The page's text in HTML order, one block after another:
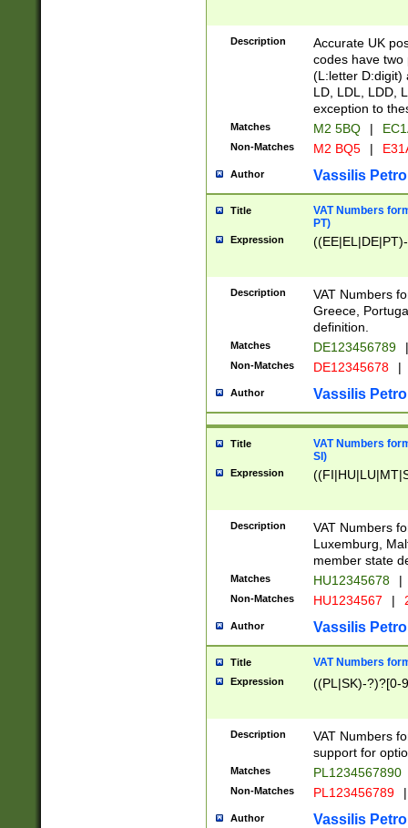
Description
Accurate UK
codes have two
(L:letter D:digit)
LD, LDL, LDD,
exception to
Matches M2 5BQ |
Non-Matches M2 BQ5 |
Author Vassilis
Title
VAT Numbers
PT)
Expression
Description
VAT Numbers
Greece,
definition.
Matches DE123456789 |
Non-Matches DE12345678 |
Author Vassilis
Title
VAT Numbers
SI)
Expression
Description
VAT Numbers
Luxemburg,
member state
Matches HU12345678 |
Non-Matches HU1234567 |
Author Vassilis
Title VAT Numbers
Expression ((PL|SK)-?)?[0-
Description
VAT Numbers
support for
Matches PL1234567890
Non-Matches PL123456789 |
Author Vassilis